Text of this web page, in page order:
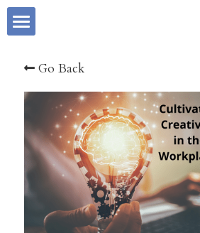
About me
Services
Summary
Creative Advantage Book
Store
Blog
Go Back
All Categories